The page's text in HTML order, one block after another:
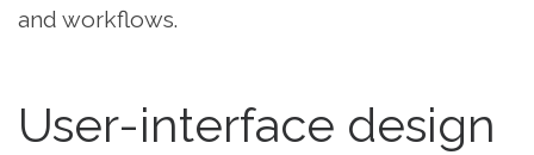
and workflows.
User-interface design